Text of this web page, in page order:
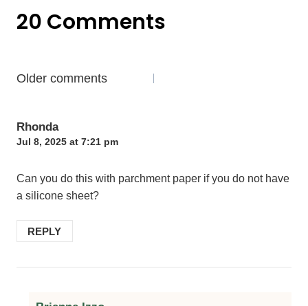
20 Comments
Comments
Older comments
Rhonda
Jul 8, 2025 at 7:21 pm
Can you do this with parchment paper if you do not have
a silicone sheet?
REPLY